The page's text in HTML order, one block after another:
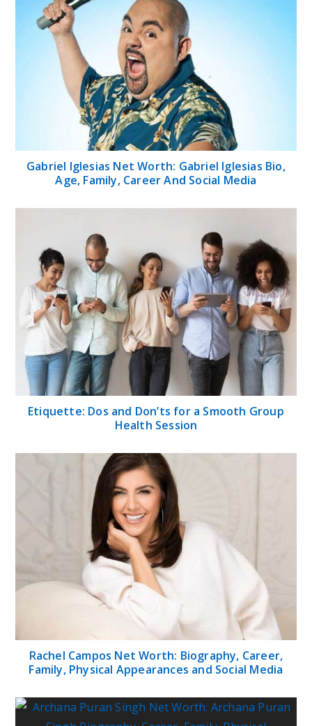
Gabriel Iglesias Net Worth: Gabriel Iglesias Bio,
Age, Family, Career And Social Media
Etiquette: Dos and Don’ts for a Smooth Group
Health Session
Rachel Campos Net Worth: Biography, Career,
Family, Physical Appearances and Social Media